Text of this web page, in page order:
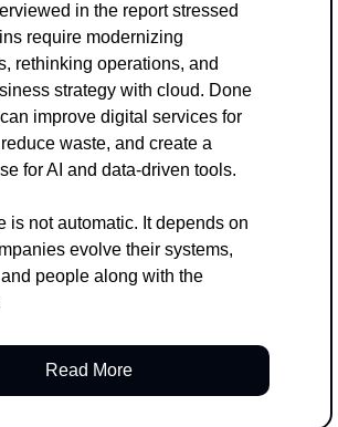
in the report stressed
require modernizing
rethinking operations, and
strategy with cloud. Done
improve digital services for
waste, and create a
for AI and data-driven tools.
is not automatic. It depends on
evolve their systems,
people along with the
Read More